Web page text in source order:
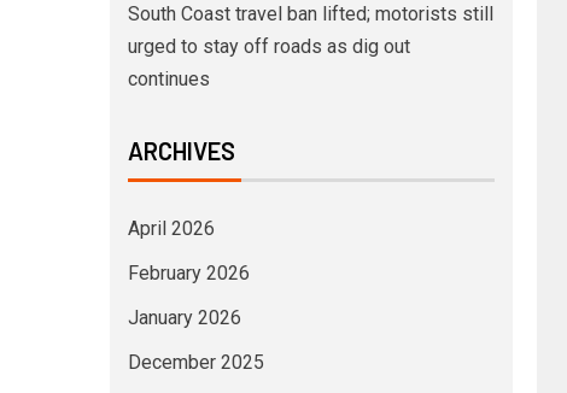
South Coast travel ban lifted; motorists still
urged to stay off roads as dig out
continues
ARCHIVES
April 2026
February 2026
January 2026
December 2025